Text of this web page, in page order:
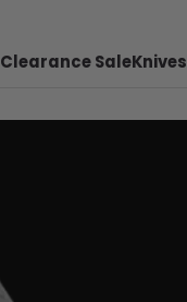
Clearance SaleKnives